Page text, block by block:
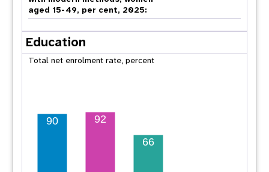
aged 15-49, per cent, 2025:
Education
Total net enrolment rate, percent
90
92
66